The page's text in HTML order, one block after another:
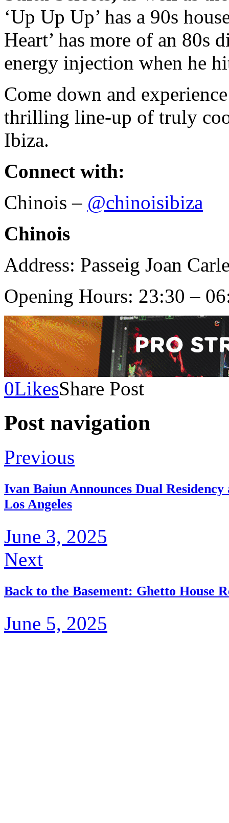
‘Up Up Up’ has a 90s
Heart’ has more of an 80s
energy injection when he
Come down and
thrilling line-up of truly
Ibiza.
Connect with:
Chinois – @chinoisibiza
Chinois
Address: Passeig Joan
Opening Hours: 23:30 –
0LikesShare Post
Post navigation
Previous
Ivan Baiun Announces Dual
Los Angeles
June 3, 2025
Next
Back to the Basement: Ghetto House
June 5, 2025